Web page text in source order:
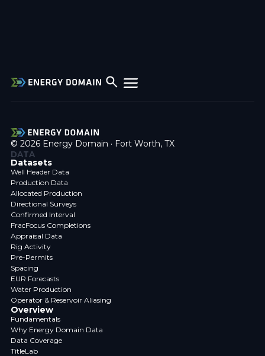
© 2026 Energy Domain · Fort Worth, TX
DATA
Datasets
Well Header Data
Production Data
Allocated Production
Directional Surveys
Confirmed Interval
FracFocus Completions
Appraisal Data
Rig Activity
Pre-Permits
Spacing
EUR Forecasts
Water Production
Operator & Reservoir Aliasing
Overview
Fundamentals
Why Energy Domain Data
Data Coverage
TitleLab